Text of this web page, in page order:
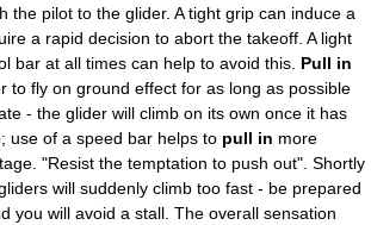
the pilot to the glider. A tight grip can induce a
a rapid decision to abort the takeoff. A light
bar at all times can help to avoid this. Pull in
to fly on ground effect for as long as possible
- the glider will climb on its own once it has
use of a speed bar helps to pull in more
"Resist the temptation to push out". Shortly
will suddenly climb too fast - be prepared
you will avoid a stall. The overall sensation